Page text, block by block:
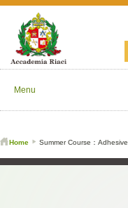
Menu
Home Summer Course：